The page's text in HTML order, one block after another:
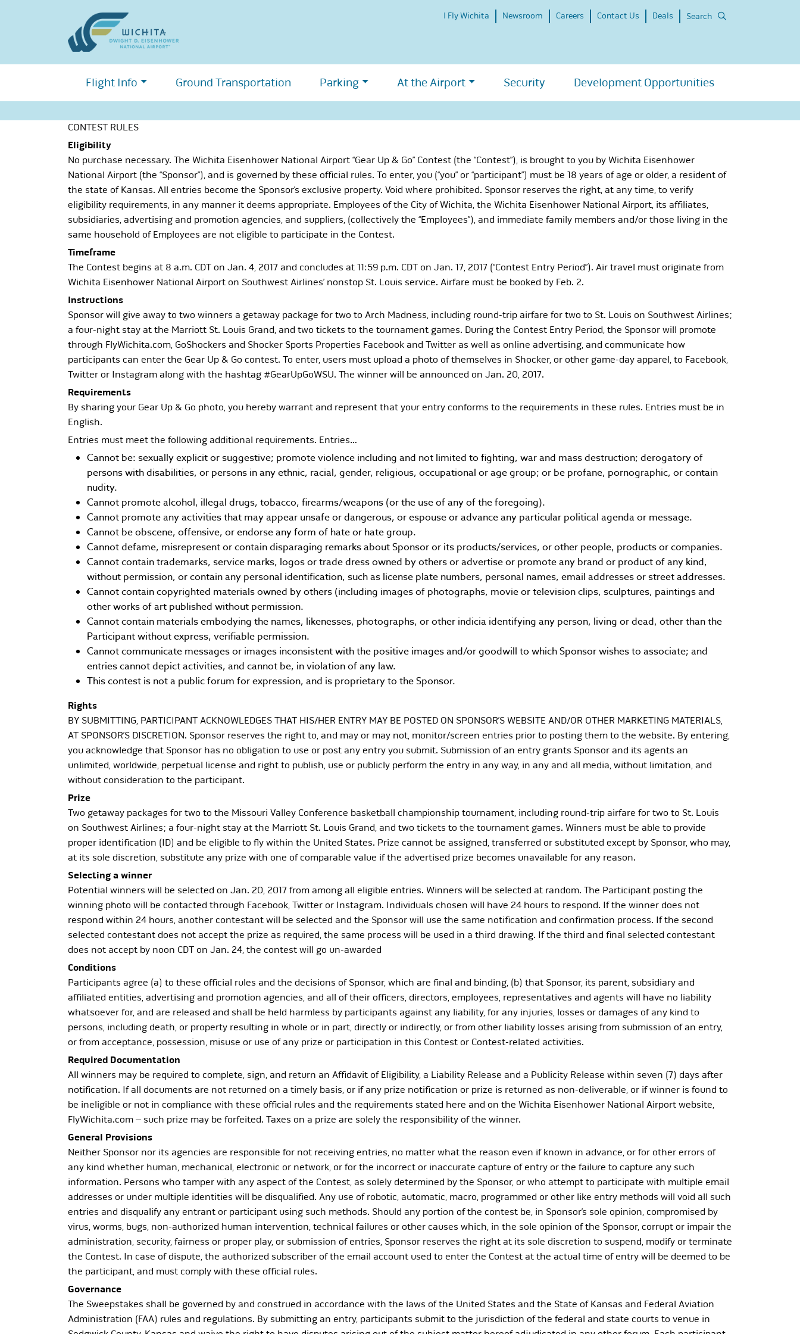
I Fly Wichita Newsroom Careers Contact Us Deals Search
Flight Info Ground Transportation Parking At the Airport Security Development Opportunities
CONTEST RULES
Eligibility
No purchase necessary. The Wichita Eisenhower National Airport “Gear Up & Go” Contest (the “Contest”), is brought to you by Wichita Eisenhower
National Airport (the “Sponsor”), and is governed by these official rules. To enter, you (“you” or “participant”) must be 18 years of age or older, a resident of
the state of Kansas. All entries become the Sponsor’s exclusive property. Void where prohibited. Sponsor reserves the right, at any time, to verify
eligibility requirements, in any manner it deems appropriate. Employees of the City of Wichita, the Wichita Eisenhower National Airport, its affiliates,
subsidiaries, advertising and promotion agencies, and suppliers, (collectively the “Employees”), and immediate family members and/or those living in the
same household of Employees are not eligible to participate in the Contest.
Timeframe
The Contest begins at 8 a.m. CDT on Jan. 4, 2017 and concludes at 11:59 p.m. CDT on Jan. 17, 2017 (“Contest Entry Period”). Air travel must originate from
Wichita Eisenhower National Airport on Southwest Airlines’ nonstop St. Louis service. Airfare must be booked by Feb. 2.
Instructions
Sponsor will give away to two winners a getaway package for two to Arch Madness, including round-trip airfare for two to St. Louis on Southwest Airlines;
a four-night stay at the Marriott St. Louis Grand, and two tickets to the tournament games. During the Contest Entry Period, the Sponsor will promote
through FlyWichita.com, GoShockers and Shocker Sports Properties Facebook and Twitter as well as online advertising, and communicate how
participants can enter the Gear Up & Go contest. To enter, users must upload a photo of themselves in Shocker, or other game-day apparel, to Facebook,
Twitter or Instagram along with the hashtag #GearUpGoWSU. The winner will be announced on Jan. 20, 2017.
Requirements
By sharing your Gear Up & Go photo, you hereby warrant and represent that your entry conforms to the requirements in these rules. Entries must be in
English.
Entries must meet the following additional requirements. Entries…
Cannot be: sexually explicit or suggestive; promote violence including and not limited to fighting, war and mass destruction; derogatory of
persons with disabilities, or persons in any ethnic, racial, gender, religious, occupational or age group; or be profane, pornographic, or contain
nudity.
Cannot promote alcohol, illegal drugs, tobacco, firearms/weapons (or the use of any of the foregoing).
Cannot promote any activities that may appear unsafe or dangerous, or espouse or advance any particular political agenda or message.
Cannot be obscene, offensive, or endorse any form of hate or hate group.
Cannot defame, misrepresent or contain disparaging remarks about Sponsor or its products/services, or other people, products or companies.
Cannot contain trademarks, service marks, logos or trade dress owned by others or advertise or promote any brand or product of any kind,
without permission, or contain any personal identification, such as license plate numbers, personal names, email addresses or street addresses.
Cannot contain copyrighted materials owned by others (including images of photographs, movie or television clips, sculptures, paintings and
other works of art published without permission.
Cannot contain materials embodying the names, likenesses, photographs, or other indicia identifying any person, living or dead, other than the
Participant without express, verifiable permission.
Cannot communicate messages or images inconsistent with the positive images and/or goodwill to which Sponsor wishes to associate; and
entries cannot depict activities, and cannot be, in violation of any law.
This contest is not a public forum for expression, and is proprietary to the Sponsor.
Rights
BY SUBMITTING, PARTICIPANT ACKNOWLEDGES THAT HIS/HER ENTRY MAY BE POSTED ON SPONSOR’S WEBSITE AND/OR OTHER MARKETING MATERIALS,
AT SPONSOR’S DISCRETION. Sponsor reserves the right to, and may or may not, monitor/screen entries prior to posting them to the website. By entering,
you acknowledge that Sponsor has no obligation to use or post any entry you submit. Submission of an entry grants Sponsor and its agents an
unlimited, worldwide, perpetual license and right to publish, use or publicly perform the entry in any way, in any and all media, without limitation, and
without consideration to the participant.
Prize
Two getaway packages for two to the Missouri Valley Conference basketball championship tournament, including round-trip airfare for two to St. Louis
on Southwest Airlines; a four-night stay at the Marriott St. Louis Grand, and two tickets to the tournament games. Winners must be able to provide
proper identification (ID) and be eligible to fly within the United States. Prize cannot be assigned, transferred or substituted except by Sponsor, who may,
at its sole discretion, substitute any prize with one of comparable value if the advertised prize becomes unavailable for any reason.
Selecting a winner
Potential winners will be selected on Jan. 20, 2017 from among all eligible entries. Winners will be selected at random. The Participant posting the
winning photo will be contacted through Facebook, Twitter or Instagram. Individuals chosen will have 24 hours to respond. If the winner does not
respond within 24 hours, another contestant will be selected and the Sponsor will use the same notification and confirmation process. If the second
selected contestant does not accept the prize as required, the same process will be used in a third drawing. If the third and final selected contestant
does not accept by noon CDT on Jan. 24, the contest will go un-awarded
Conditions
Participants agree (a) to these official rules and the decisions of Sponsor, which are final and binding, (b) that Sponsor, its parent, subsidiary and
affiliated entities, advertising and promotion agencies, and all of their officers, directors, employees, representatives and agents will have no liability
whatsoever for, and are released and shall be held harmless by participants against any liability, for any injuries, losses or damages of any kind to
persons, including death, or property resulting in whole or in part, directly or indirectly, or from other liability losses arising from submission of an entry,
or from acceptance, possession, misuse or use of any prize or participation in this Contest or Contest-related activities.
Required Documentation
All winners may be required to complete, sign, and return an Affidavit of Eligibility, a Liability Release and a Publicity Release within seven (7) days after
notification. If all documents are not returned on a timely basis, or if any prize notification or prize is returned as non-deliverable, or if winner is found to
be ineligible or not in compliance with these official rules and the requirements stated here and on the Wichita Eisenhower National Airport website,
FlyWichita.com – such prize may be forfeited. Taxes on a prize are solely the responsibility of the winner.
General Provisions
Neither Sponsor nor its agencies are responsible for not receiving entries, no matter what the reason even if known in advance, or for other errors of
any kind whether human, mechanical, electronic or network, or for the incorrect or inaccurate capture of entry or the failure to capture any such
information. Persons who tamper with any aspect of the Contest, as solely determined by the Sponsor, or who attempt to participate with multiple email
addresses or under multiple identities will be disqualified. Any use of robotic, automatic, macro, programmed or other like entry methods will void all such
entries and disqualify any entrant or participant using such methods. Should any portion of the contest be, in Sponsor’s sole opinion, compromised by
virus, worms, bugs, non-authorized human intervention, technical failures or other causes which, in the sole opinion of the Sponsor, corrupt or impair the
administration, security, fairness or proper play, or submission of entries, Sponsor reserves the right at its sole discretion to suspend, modify or terminate
the Contest. In case of dispute, the authorized subscriber of the email account used to enter the Contest at the actual time of entry will be deemed to be
the participant, and must comply with these official rules.
Governance
The Sweepstakes shall be governed by and construed in accordance with the laws of the United States and the State of Kansas and Federal Aviation
Administration (FAA) rules and regulations. By submitting an entry, participants submit to the jurisdiction of the federal and state courts to venue in